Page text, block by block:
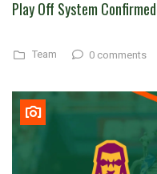
Play Off System
Team 0 comments